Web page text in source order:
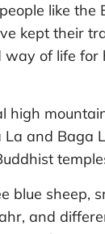
like the
kept their
way of life for
high
and Baga
blue sheep,
and